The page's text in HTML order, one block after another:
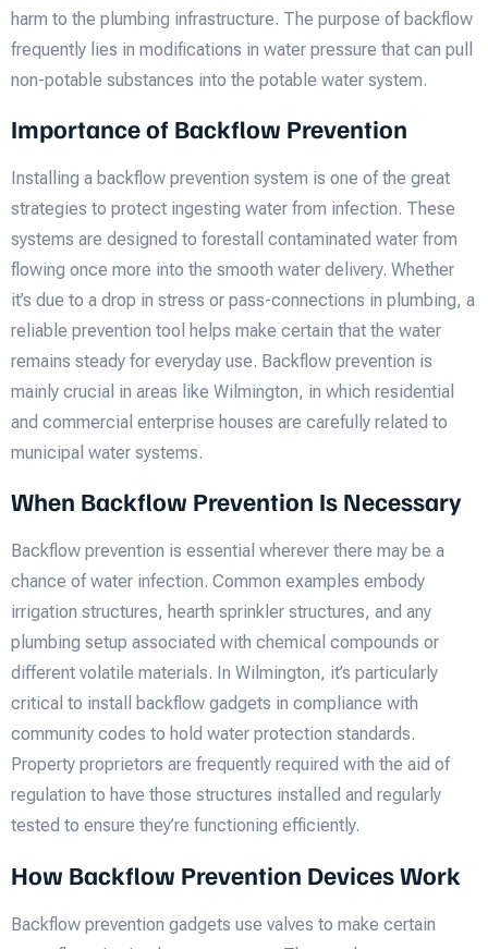
harm to the plumbing infrastructure. The purpose of backflow
frequently lies in modifications in water pressure that can pull
non-potable substances into the potable water system.
Importance of Backflow Prevention
Installing a backflow prevention system is one of the great
strategies to protect ingesting water from infection. These
systems are designed to forestall contaminated water from
flowing once more into the smooth water delivery. Whether
it’s due to a drop in stress or pass-connections in plumbing, a
reliable prevention tool helps make certain that the water
remains steady for everyday use. Backflow prevention is
mainly crucial in areas like Wilmington, in which residential
and commercial enterprise houses are carefully related to
municipal water systems.
When Backflow Prevention Is Necessary
Backflow prevention is essential wherever there may be a
chance of water infection. Common examples embody
irrigation structures, hearth sprinkler structures, and any
plumbing setup associated with chemical compounds or
different volatile materials. In Wilmington, it’s particularly
critical to install backflow gadgets in compliance with
community codes to hold water protection standards.
Property proprietors are frequently required with the aid of
regulation to have those structures installed and regularly
tested to ensure they’re functioning efficiently.
How Backflow Prevention Devices Work
Backflow prevention gadgets use valves to make certain